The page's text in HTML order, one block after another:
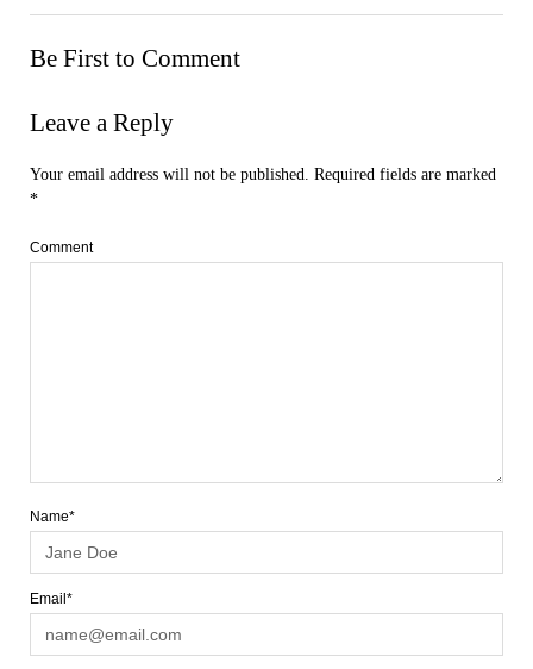
Be First to Comment
Leave a Reply
Your email address will not be published. Required fields are marked
*
Comment
Name*
Email*